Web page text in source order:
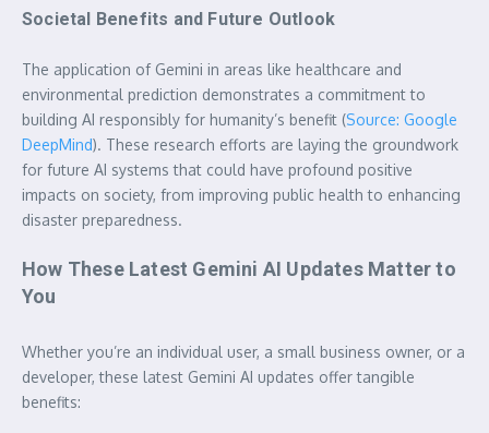
Societal Benefits and Future Outlook
The application of Gemini in areas like healthcare and
environmental prediction demonstrates a commitment to
building AI responsibly for humanity’s benefit (Source: Google
DeepMind). These research efforts are laying the groundwork
for future AI systems that could have profound positive
impacts on society, from improving public health to enhancing
disaster preparedness.
How These Latest Gemini AI Updates Matter to
You
Whether you’re an individual user, a small business owner, or a
developer, these latest Gemini AI updates offer tangible
benefits: